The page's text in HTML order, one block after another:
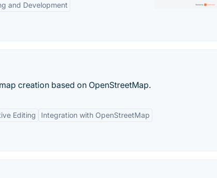
and Development
creation based on OpenStreetMap.
Editing Integration with OpenStreetMap